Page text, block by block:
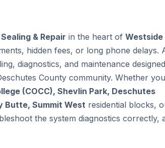
& Repair in the heart of Westside
hidden fees, or long phone delays.
diagnostics, and maintenance designed
County community. Whether
(COCC), Shevlin Park, Deschutes
Butte, Summit West residential blocks,
the system diagnostics correctly,